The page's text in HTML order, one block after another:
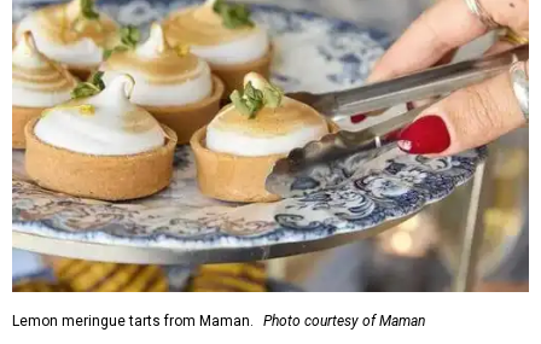
Lemon meringue tarts from Maman. Photo courtesy of Maman